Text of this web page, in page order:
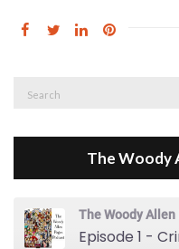
Search
The Woody
The Woody